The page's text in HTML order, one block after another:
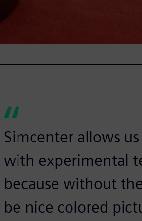
Simcenter allows
with experimental
because without
be nice colored